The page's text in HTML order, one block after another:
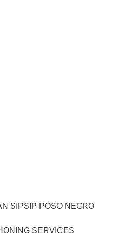
SIPSIP POSO NEGRO
SERVICES